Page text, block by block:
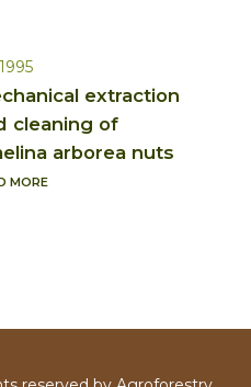
1995
extraction
cleaning of
arborea nuts
MORE